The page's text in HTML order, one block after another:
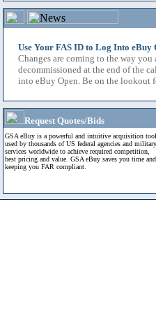
Use Your FAS ID to Log Into eBuy
Changes are coming to the way
decommissioned at the end of the
into eBuy Open. Be on the lookout
Request Quotes/Bids
GSA eBuy is a powerful and intuitive acquisition tool
used by thousands of US federal agencies and military
services worldwide to achieve required competition,
best pricing and value. GSA eBuy saves you time
keeping you FAR compliant.